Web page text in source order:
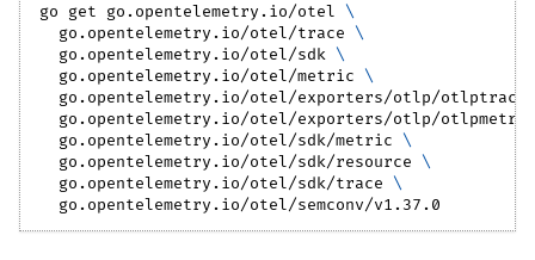
go get go.opentelemetry.io/otel \
  go.opentelemetry.io/otel/trace
\
  go.opentelemetry.io/otel/sdk
\
  go.opentelemetry.io/otel/metric
\
go.opentelemetry.io/otel/exporters/otlp/
go.opentelemetry.io/otel/exporters/otlp/
  go.opentelemetry.io/otel/sdk/metric
\
  go.opentelemetry.io/otel/sdk/resource
\
  go.opentelemetry.io/otel/sdk/trace
\
  go.opentelemetry.io/otel/semconv/v1.37.0